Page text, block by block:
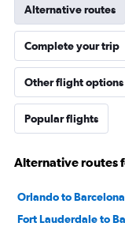
Alternative routes
Complete your trip
Other flight options
Popular flights
Alternative routes
Orlando to
Fort Lauderdale to